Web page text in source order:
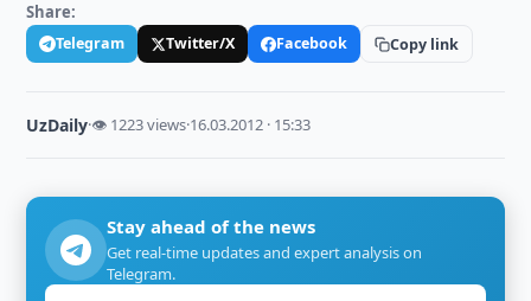
Share:
Telegram Twitter/X Facebook Copy link
UzDaily·👁 1223 views·16.03.2012 · 15:33
Stay ahead of the news
Get real-time updates and expert analysis on
Telegram.